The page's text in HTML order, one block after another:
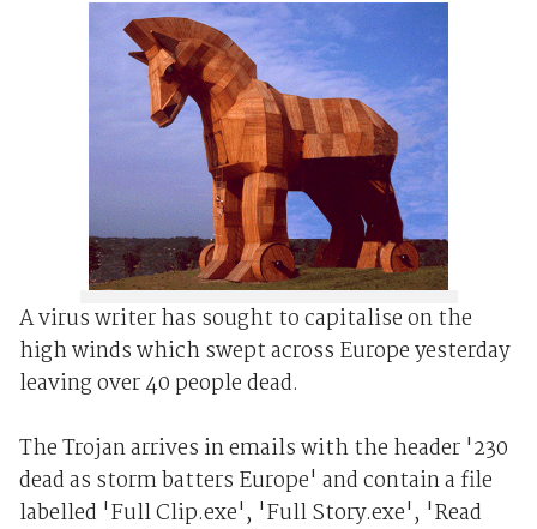
A virus writer has sought to capitalise on the
high winds which swept across Europe yesterday
leaving over 40 people dead.
The Trojan arrives in emails with the header '230
dead as storm batters Europe' and contain a file
labelled 'Full Clip.exe', 'Full Story.exe', 'Read